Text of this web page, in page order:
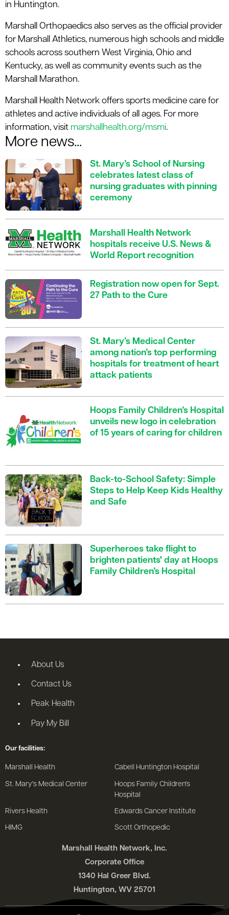
in Huntington.
Marshall Orthopaedics also serves as the official provider
for Marshall Athletics, numerous high schools and middle
schools across southern West Virginia, Ohio and
Kentucky, as well as community events such as the
Marshall Marathon.
Marshall Health Network offers sports medicine care for
athletes and active individuals of all ages. For more
information, visit marshallhealth.org/msmi.
More news...
St. Mary’s School of Nursing
celebrates latest class of
nursing graduates with pinning
ceremony
Marshall Health Network
hospitals receive U.S. News &
World Report recognition
Registration now open for Sept.
27 Path to the Cure
St. Mary’s Medical Center
among nation’s top performing
hospitals for treatment of heart
attack patients
Hoops Family Children’s Hospital
unveils new logo in celebration
of 15 years of caring for children
Back-to-School Safety: Simple
Steps to Help Keep Kids Healthy
and Safe
Superheroes take flight to
brighten patients' day at Hoops
Family Children’s Hospital
Marshall Health Network, Inc.
Corporate Office
1340 Hal Greer Blvd.
Huntington, WV 25701
About Us
Contact Us
Peak Health
Pay My Bill
Our facilities:
Marshall Health Cabell Huntington Hospital
St. Mary's Medical Center
Hoops Family Children's
Hospital
Rivers Health Edwards Cancer Institute
HIMG Scott Orthopedic